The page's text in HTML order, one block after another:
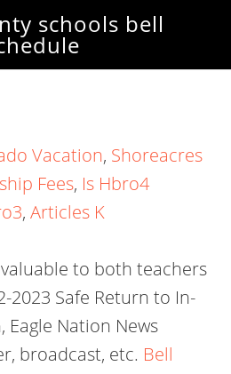
schools bell
Vacation, Shoreacres
Fees, Is Hbro4
,Articles K
to both teachers
2023 Safe Return to In-
Nation News
broadcast, etc. Bell